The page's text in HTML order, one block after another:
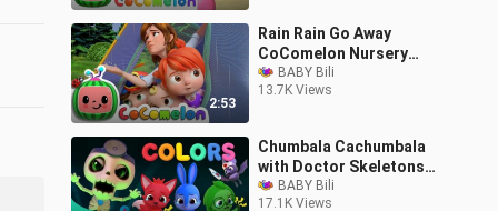
2:53
Rain Rain Go Away
CoComelon Nursery
Rhymes Kids Songs
BABY Bili
13.7K Views
Chumbala Cachumbala
with Doctor Skeletons
Hospital Halloween
Songs
BABY Bili
17.1K Views